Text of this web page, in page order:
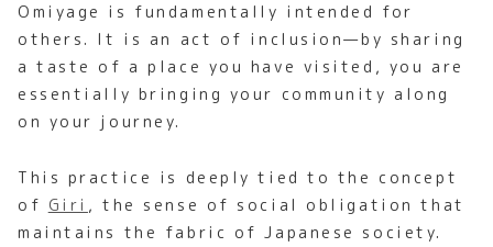
Omiyage is fundamentally intended for
others. It is an act of inclusion—by sharing
a taste of a place you have visited, you are
essentially bringing your community along
on your journey.
This practice is deeply tied to the concept
of Giri , the sense of social obligation that
maintains the fabric of Japanese society.